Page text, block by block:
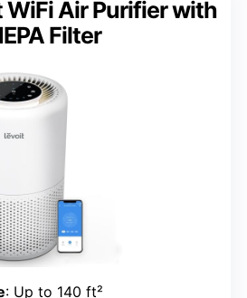
WiFi Air Purifier with
Filter
: Up to 140 ft²